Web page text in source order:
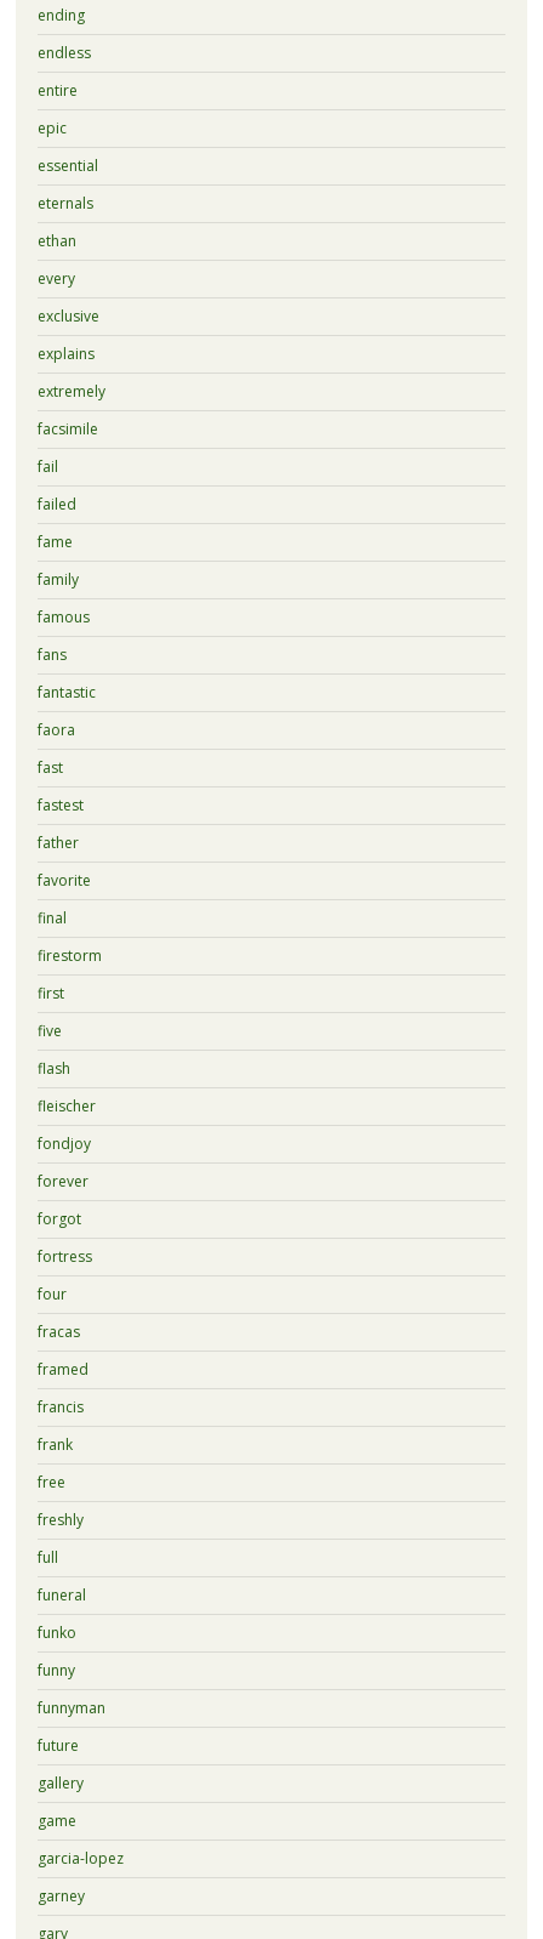
ending
endless
entire
epic
essential
eternals
ethan
every
exclusive
explains
extremely
facsimile
fail
failed
fame
family
famous
fans
fantastic
faora
fast
fastest
father
favorite
final
firestorm
first
five
flash
fleischer
fondjoy
forever
forgot
fortress
four
fracas
framed
francis
frank
free
freshly
full
funeral
funko
funny
funnyman
future
gallery
game
garcia-lopez
garney
gary